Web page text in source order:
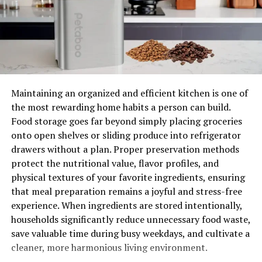
It’s important to get your air ducts cleaned regularly so
that you can enjoy good health and protect yourself
from potential health problems. If you don’t have your
air ducts cleaned, you could be risking serious health
issues. Poor air quality can lead to asthma attacks, poor
breathing, and even death. It’s important to get your air
ducts cleaned regularly so that you can enjoy good
health and protect yourself from potential health
problems.
Increases the Lifecycle of the HVAC System
One of the biggest benefits of having your air ducts
cleaned is that it will increase the lifespan of your HVAC
system. This is because when your air ducts are cleaned,
they’re treated with a detergent and vacuum cleaner
that will remove any dirt, dust, and other debris that
may have built up over time. This will also ensure that
your air ducts are free of pests or rodents.
Maintaining an organized and efficient kitchen is one of
the most rewarding home habits a person can build.
Food storage goes far beyond simply placing groceries
onto open shelves or sliding produce into refrigerator
drawers without a plan. Proper preservation methods
protect the nutritional value, flavor profiles, and
physical textures of your favorite ingredients, ensuring
that meal preparation remains a joyful and stress-free
experience. When ingredients are stored intentionally,
households significantly reduce unnecessary food waste,
save valuable time during busy weekdays, and cultivate a
cleaner, more harmonious living environment.